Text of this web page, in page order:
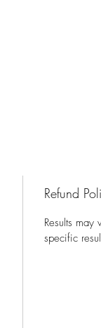
Refund
Results
specific